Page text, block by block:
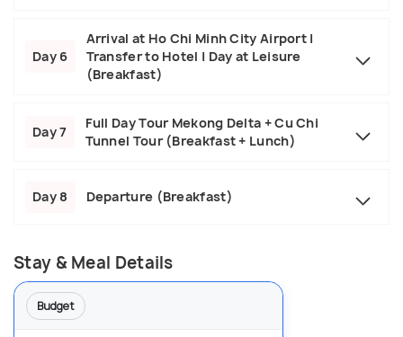
Day 6
Arrival at Ho Chi Minh City Airport |
Transfer to Hotel | Day at Leisure
(Breakfast)
Day 7
Full Day Tour Mekong Delta + Cu Chi
Tunnel Tour (Breakfast + Lunch)
Day 8 Departure (Breakfast)
Stay & Meal Details
Budget